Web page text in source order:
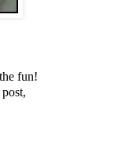
fun!